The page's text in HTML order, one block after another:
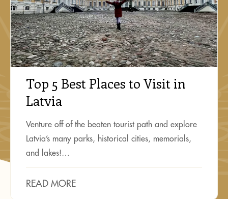
Top 5 Best Places to Visit in
Latvia
Venture off of the beaten tourist path and explore
Latvia’s many parks, historical cities, memorials,
and lakes!…
READ MORE